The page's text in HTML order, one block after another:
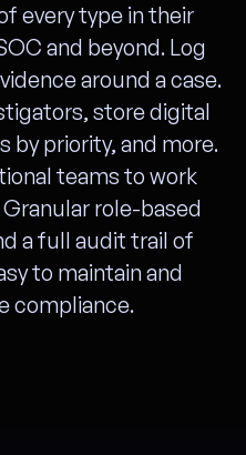
every type in their
and beyond. Log
around a case.
store digital
by priority, and more.
teams to work
role-based
a full audit trail of
to maintain and
compliance.